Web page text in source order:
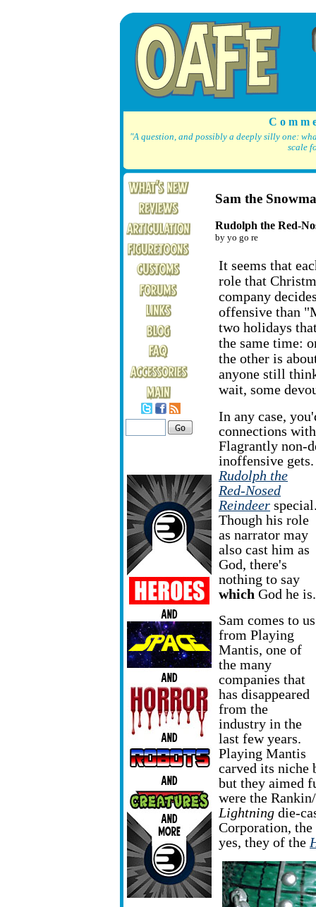
C o m
"A question, and possibly a deeply silly one:
scale
Sam the
Rudolph the Red-
by yo go re
It seems that
role that
company
offensive than
two holidays
the same time:
the other is
anyone still
wait, some
In any case,
connections
Flagrantly non-
inoffensive
Rudolph the
Red-Nosed
Reindeer
Though his role
as narrator may
also cast him as
God, there's
nothing to say
which God he is.
Sam comes to us
from Playing
Mantis, one of
the many
companies that
has disappeared
from the
industry in the
last few years.
Playing Mantis
carved its niche
but they aimed
were the
Lightning die-
Corporation, the
yes, they of the